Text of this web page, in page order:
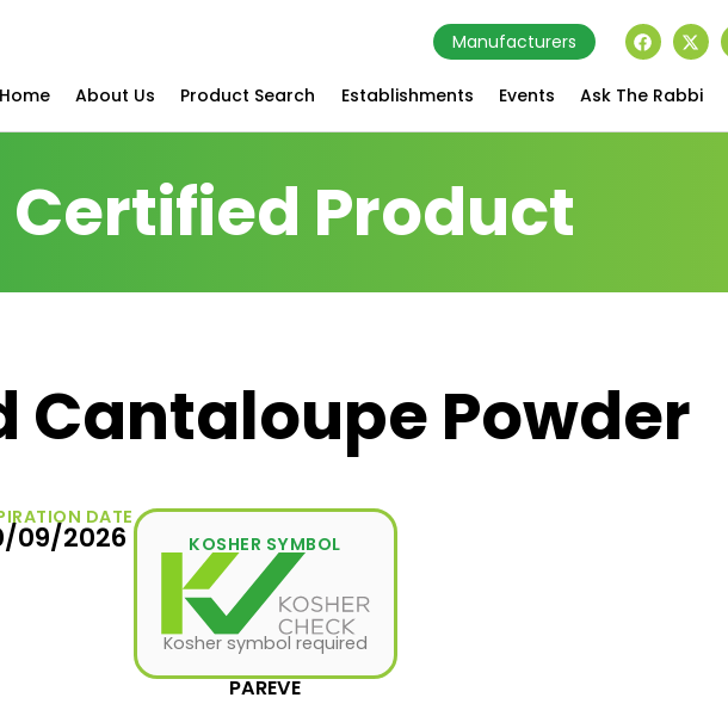
Manufacturers
Home About Us Product Search Establishments Events Ask The Rabbi
Certified Product
Cantaloupe Powder
DATE
09/2026 KOSHER SYMBOL
Kosher symbol required
PAREVE